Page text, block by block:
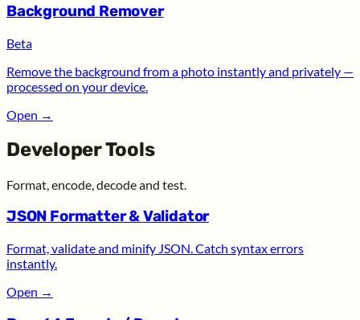
Background Remover
Beta
Remove the background from a photo instantly and privately —
processed on your device.
Open →
Developer Tools
Format, encode, decode and test.
JSON Formatter & Validator
Format, validate and minify JSON. Catch syntax errors
instantly.
Open →